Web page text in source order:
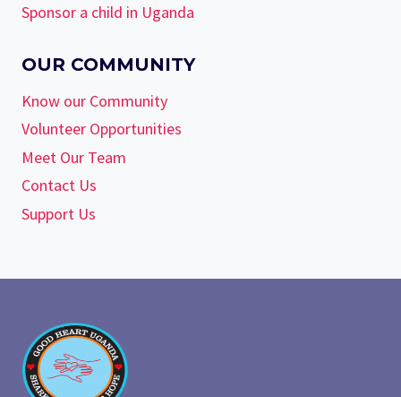
Sponsor a child in Uganda
OUR COMMUNITY
Know our Community
Volunteer Opportunities
Meet Our Team
Contact Us
Support Us